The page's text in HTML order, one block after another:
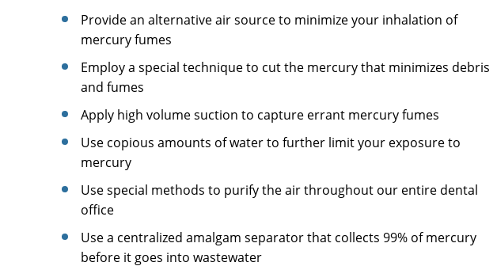
Provide an alternative air source to minimize your inhalation of
mercury fumes
Employ a special technique to cut the mercury that minimizes debris
and fumes
Apply high volume suction to capture errant mercury fumes
Use copious amounts of water to further limit your exposure to
mercury
Use special methods to purify the air throughout our entire dental
office
Use a centralized amalgam separator that collects 99% of mercury
before it goes into wastewater